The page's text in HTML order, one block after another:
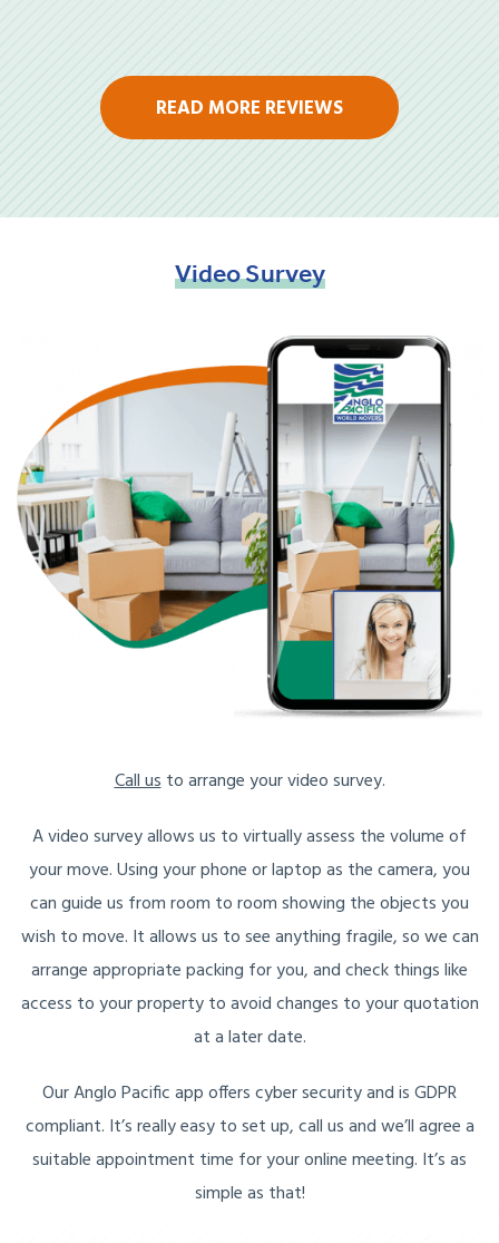
READ MORE REVIEWS
VideoSurvey
Call usto arrange your video survey.
A video survey allows us to virtually assess the volume of
your move. Using your phone or laptop as the camera, you
can guide us from room to room showing the objects you
wish to move. It allows us to see anything fragile, so we can
arrange appropriate packing for you, and check things like
access to your property to avoid changes to your quotation
at a later date.
Our Anglo Pacific app offers cyber security and is GDPR
compliant. It’s really easy to set up, call us and we’ll agree a
suitable appointment time for your online meeting. It’s as
simple as that!